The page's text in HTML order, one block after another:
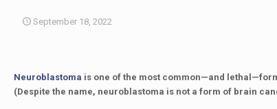
September 18, 2022
Neuroblastoma is one of the most common—and
(Despite the name, neuroblastoma is not a form of brain